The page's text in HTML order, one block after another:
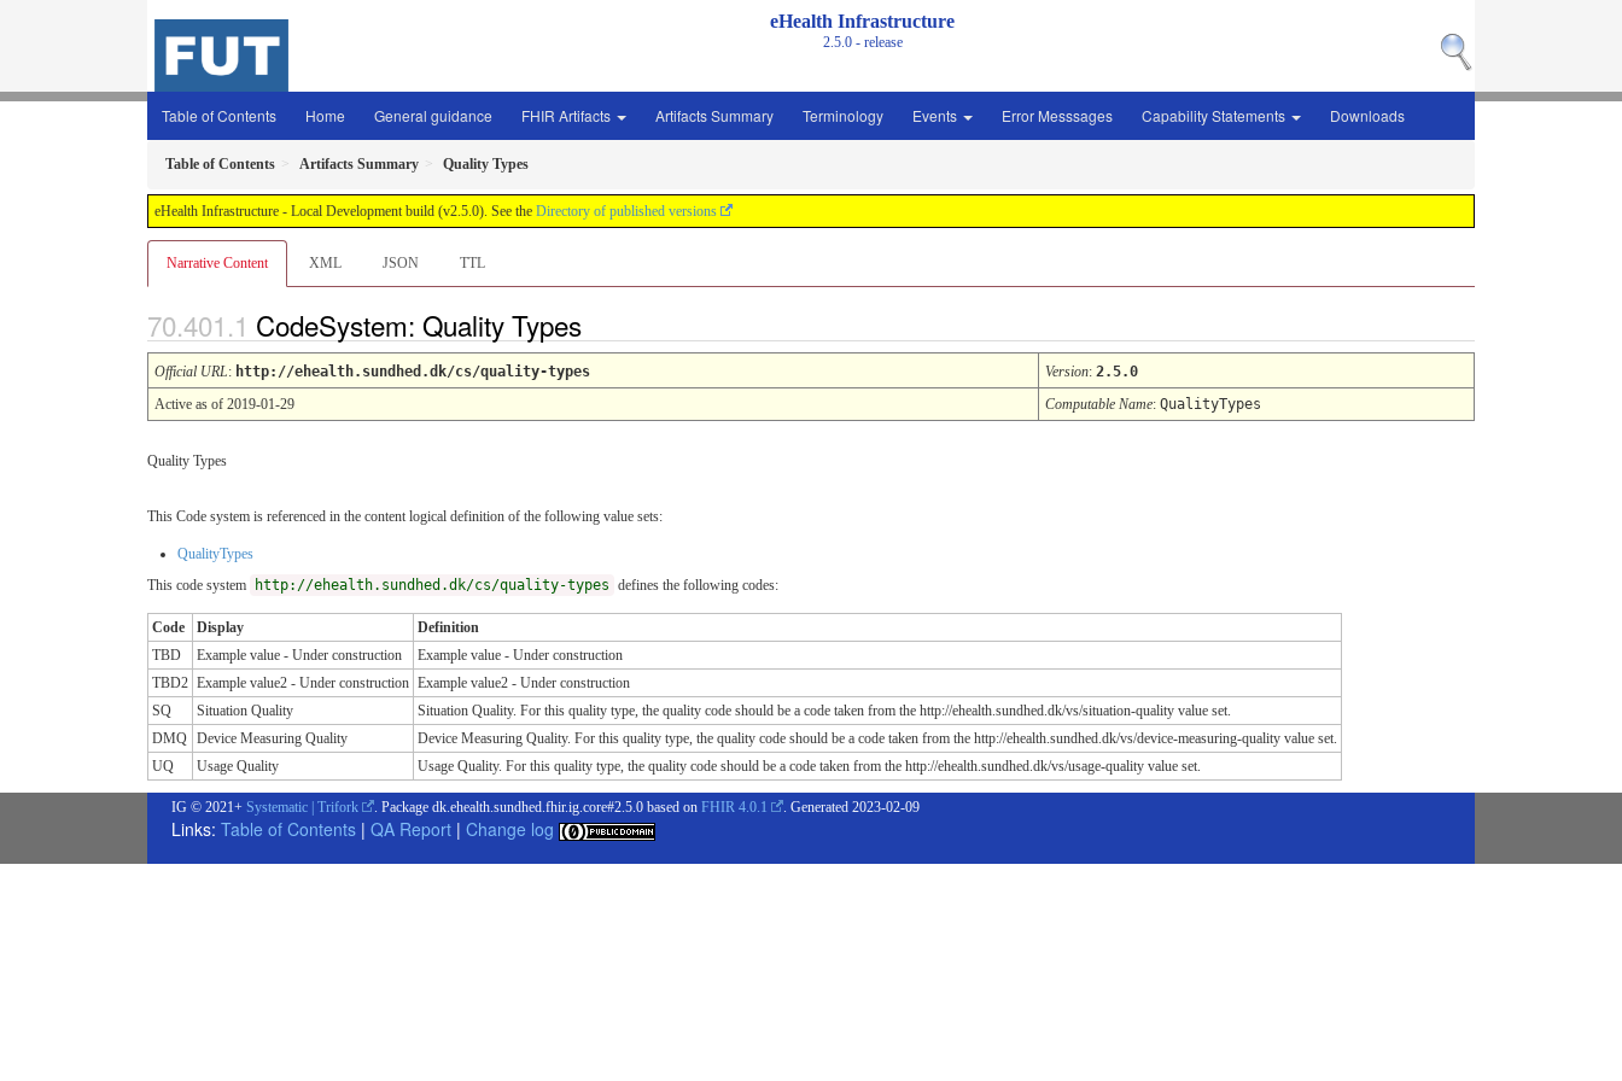
eHealth Infrastructure
2.5.0 - release
Table of Contents Home General guidance FHIR Artifacts Artifacts Summary Terminology Events Error Messsages Capability Statements Downloads
Table of Contents Artifacts Summary Quality Types
eHealth Infrastructure - Local Development build (v2.5.0). See the Directory of published versions
Narrative Content XML JSON TTL
CodeSystem: Quality Types
Official URL: http://ehealth.sundhed.dk/cs/quality-types Version: 2.5.0
Active as of 2019-01-29
Computable Name: QualityTypes
Quality Types
This Code system is referenced in the content logical definition of the following value sets:
QualityTypes
This code system
http://ehealth.sundhed.dk/cs/quality-types defines the following codes:
Code Display
Definition
TBD
Example value - Under construction
Example value - Under construction
TBD2 Example value2 - Under construction Example value2 - Under construction
SQ
Situation Quality
Situation Quality. For this quality type, the quality code should be a code taken from the http://ehealth.sundhed.dk/vs/situation-quality value set.
DMQ Device Measuring Quality
Device Measuring Quality. For this quality type, the quality code should be a code taken from the http://ehealth.sundhed.dk/vs/device-measuring-quality value set.
UQ
Usage Quality Usage Quality. For this quality type, the quality code should be a code taken from the http://ehealth.sundhed.dk/vs/usage-quality value set.
IG © 2021+ Systematic | Trifork . Package dk.ehealth.sundhed.fhir.ig.core#2.5.0 based on FHIR 4.0.1 . Generated 2023-02-09
Links: Table of Contents | QA Report | Change log